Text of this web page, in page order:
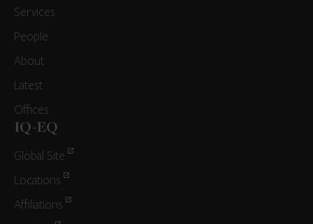
Services
People
About
Latest
Offices
IQ-EQ
Global Site
Locations
Affiliations